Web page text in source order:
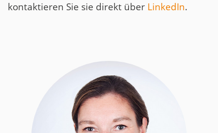
kontaktieren Sie sie direkt über LinkedIn.